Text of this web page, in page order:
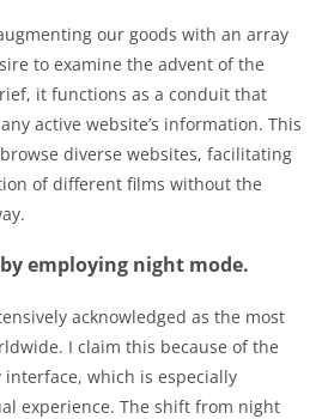
our goods with an array
to examine the advent of the
it functions as a conduit that
active website’s information. This
diverse websites, facilitating
of different films without the
employing night mode.
acknowledged as the most
I claim this because of the
which is especially
experience. The shift from night